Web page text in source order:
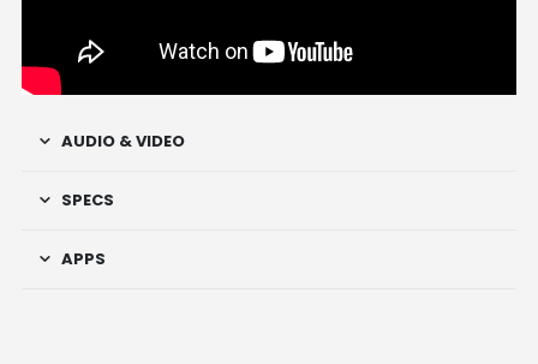
AUDIO & VIDEO
SPECS
APPS